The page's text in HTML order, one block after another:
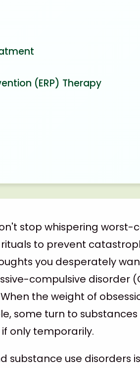
(ERP) Therapy
stop whispering worst-
to prevent
you desperately
compulsive disorder
the weight of
some turn to substances
only temporarily.
substance use disorders